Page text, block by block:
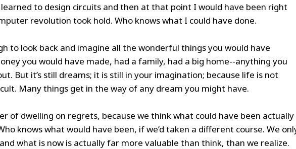
to design circuits and then at that point I would have been right
revolution took hold. Who knows what I could have done.
to look back and imagine all the wonderful things you would have
you would have made, had a family, had a big home--anything you
But it’s still dreams; it is still in your imagination; because life is not
Many things get in the way of any dream you might have.
of dwelling on regrets, because we think what could have been actually
knows what would have been, if we’d taken a different course. We
what is now is actually far more valuable than think, than we realize.